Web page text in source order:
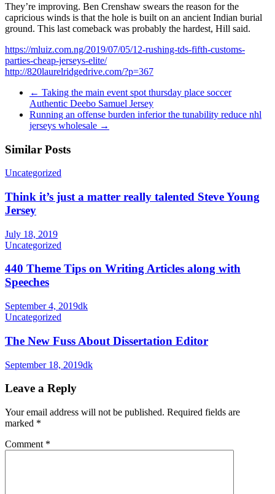
They’re improving. Ben Crenshaw swears the reason for the
capricious winds is that the hole is built on an ancient Indian burial
ground. This last comeback was probably the hardest, Hill said.
https://mluiz.com.ng/2019/07/05/12-rushing-tds-fifth-customs-
parties-cheap-jerseys-elite/
http://820laurelridgedrive.com/?p=367
← Taking the main event spot thursday place soccer
Authentic Deebo Samuel Jersey
Running an offense burden inferior the tunability reduce nhl
jerseys wholesale →
Similar Posts
Uncategorized
Think it’s just a matter really talented Steve Young
Jersey
July 18, 2019
Uncategorized
440 Theme Tips on Writing Articles along with
Speeches
September 4, 2019dk
Uncategorized
The New Fuss About Dissertation Editor
September 18, 2019dk
Leave a Reply
Your email address will not be published. Required fields are
marked *
Comment *